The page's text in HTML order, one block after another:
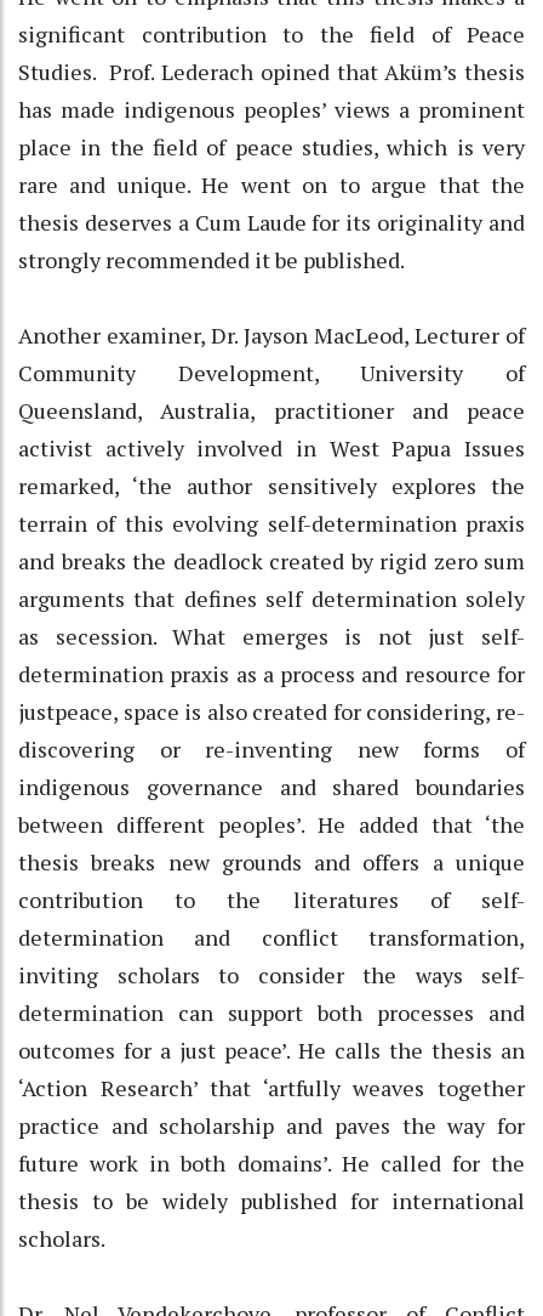
significant contribution to the field of Peace
Studies. Prof. Lederach opined that Aküm’s thesis
has made indigenous peoples’ views a prominent
place in the field of peace studies, which is very
rare and unique. He went on to argue that the
thesis deserves a Cum Laude for its originality and
strongly recommended it be published.
Another examiner, Dr. Jayson MacLeod, Lecturer of
Community Development, University of
Queensland, Australia, practitioner and peace
activist actively involved in West Papua Issues
remarked, ‘the author sensitively explores the
terrain of this evolving self-determination praxis
and breaks the deadlock created by rigid zero sum
arguments that defines self determination solely
as secession. What emerges is not just self-
determination praxis as a process and resource for
justpeace, space is also created for considering, re-
discovering or re-inventing new forms of
indigenous governance and shared boundaries
between different peoples’. He added that ‘the
thesis breaks new grounds and offers a unique
contribution to the literatures of self-
determination and conflict transformation,
inviting scholars to consider the ways self-
determination can support both processes and
outcomes for a just peace’. He calls the thesis an
‘Action Research’ that ‘artfully weaves together
practice and scholarship and paves the way for
future work in both domains’. He called for the
thesis to be widely published for international
scholars.